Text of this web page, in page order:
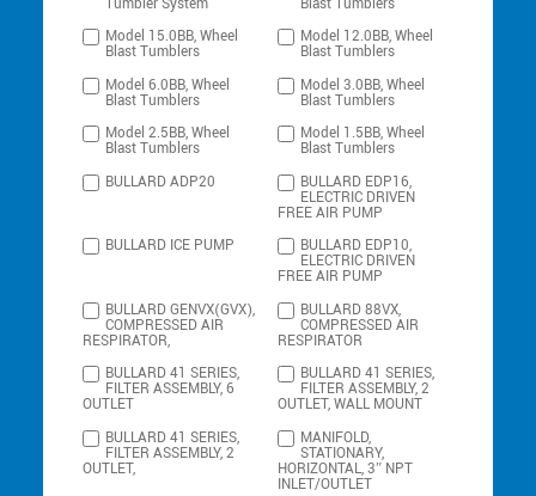
Model 15.0BB, Wheel
Blast Tumblers
Model 12.0BB, Wheel
Blast Tumblers
Model 6.0BB, Wheel
Blast Tumblers
Model 3.0BB, Wheel
Blast Tumblers
Model 2.5BB, Wheel
Blast Tumblers
Model 1.5BB, Wheel
Blast Tumblers
BULLARD ADP20
BULLARD EDP16,
ELECTRIC DRIVEN
FREE AIR PUMP
BULLARD ICE PUMP
BULLARD EDP10,
ELECTRIC DRIVEN
FREE AIR PUMP
BULLARD GENVX(GVX),
COMPRESSED AIR
RESPIRATOR,
BULLARD 88VX,
COMPRESSED AIR
RESPIRATOR
BULLARD 41 SERIES,
FILTER ASSEMBLY, 6
OUTLET
BULLARD 41 SERIES,
FILTER ASSEMBLY, 2
OUTLET, WALL MOUNT
BULLARD 41 SERIES,
FILTER ASSEMBLY, 2
OUTLET,
MANIFOLD,
STATIONARY,
HORIZONTAL, 3″ NPT
INLET/OUTLET